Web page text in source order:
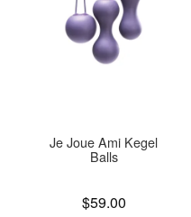
Je Joue Ami Kegel
Balls
$59.00